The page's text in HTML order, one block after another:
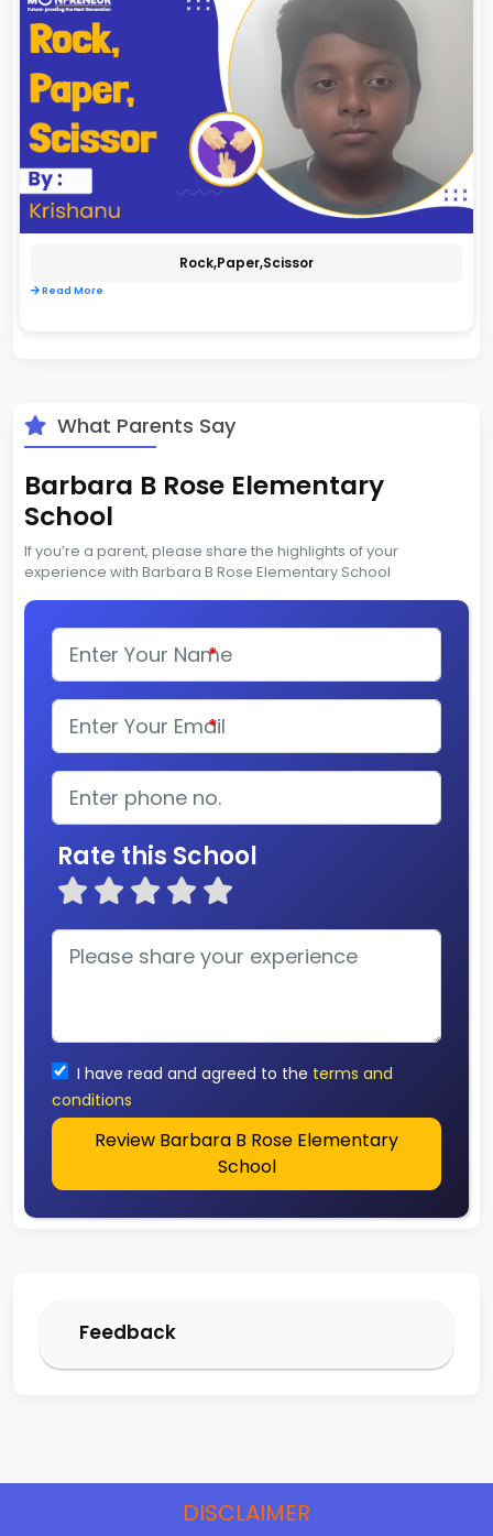
Rock,paper,scissor
Read More
What Parents Say
Barbara B Rose Elementary
School
If you’re a parent, please share the highlights of your
experience with Barbara B Rose Elementary School
*
*
Rate this School
I have read and agreed to the terms and
conditions
Review Barbara B Rose Elementary
School
Feedback
DISCLAIMER